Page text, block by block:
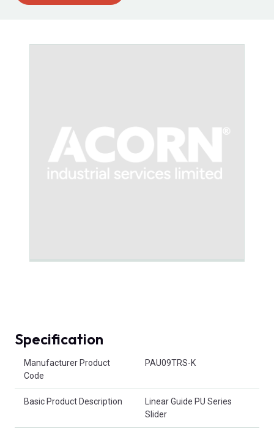
Specification
Manufacturer Product
Code
PAU09TRS-K
Basic Product Description
Linear Guide PU Series
Slider